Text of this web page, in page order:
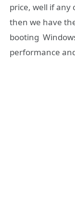
price, well if any
then we have
booting
performance